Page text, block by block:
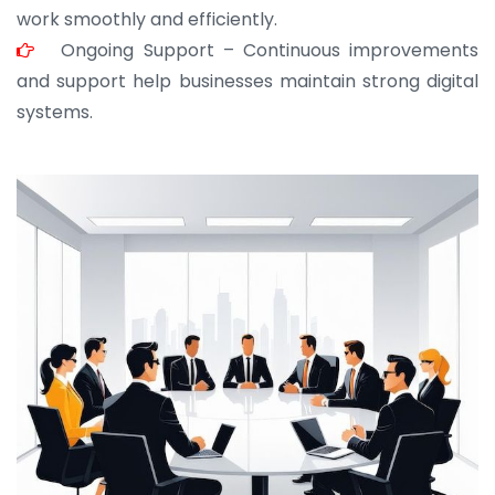
work smoothly and efficiently.
Ongoing Support – Continuous improvements
and support help businesses maintain strong digital
systems.
JOHN ABRAHAM
Morris, CEO
“ As a civil contractor, I rely on BuildHomeMart.com
for bulk orders. Their wide product range, fair